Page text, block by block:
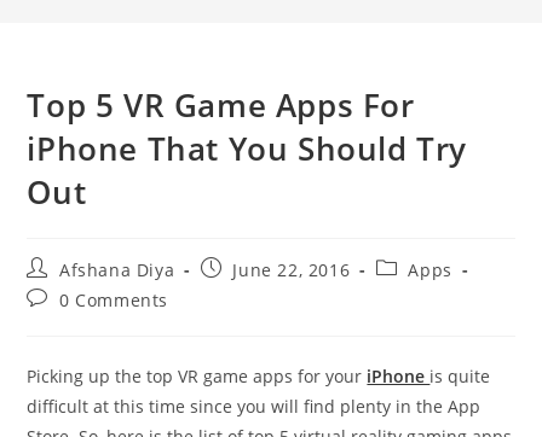
Top 5 VR Game Apps For
iPhone That You Should Try
Out
Post
author:
Afshana Diya
PostJune 22, 2016
PostApps
Post0 Comments
Picking up the top VR game apps for your iPhone is quite
difficult at this time since you will find plenty in the App